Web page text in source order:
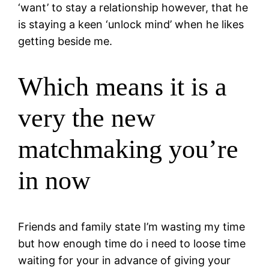
‘want’ to stay a relationship however, that he
is staying a keen ‘unlock mind’ when he likes
getting beside me.
Which means it is a
very the new
matchmaking you’re
in now
Friends and family state I’m wasting my time
but how enough time do i need to loose time
waiting for your in advance of giving your